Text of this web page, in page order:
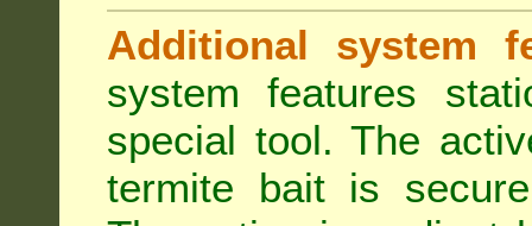
Additional system
system features
special tool. The
termite bait is